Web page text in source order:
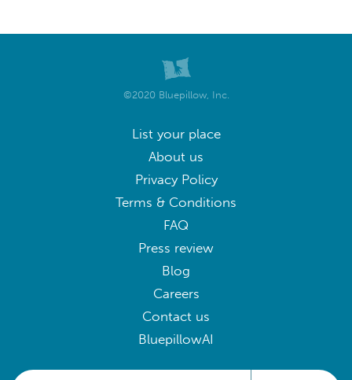
©2020 Bluepillow, Inc.
List your place
About us
Privacy Policy
Terms & Conditions
FAQ
Press review
Blog
Careers
Contact us
BluepillowAI